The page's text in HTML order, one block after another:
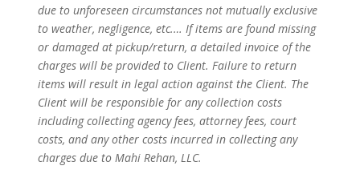
due to unforeseen circumstances not mutually exclusive
to weather, negligence, etc.… If items are found missing
or damaged at pickup/return, a detailed invoice of the
charges will be provided to Client. Failure to return
items will result in legal action against the Client. The
Client will be responsible for any collection costs
including collecting agency fees, attorney fees, court
costs, and any other costs incurred in collecting any
charges due to Mahi Rehan, LLC.